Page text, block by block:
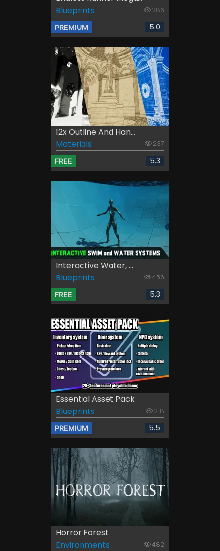
Blueprints
286
PREMIUM 5.0
12x Outline And Han...
Materials
237
FREE 5.3
Interactive Water, ...
Blueprints
456
FREE 5.3
Essential Asset Pack
Blueprints
218
PREMIUM 5.5
Horror Forest
Environments
482